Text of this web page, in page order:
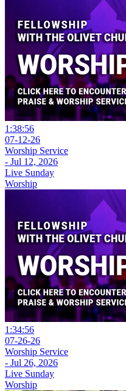
1:38:56
07-12-26
Worship Service
- Jul 12, 2026
Live Sunday
Worship
1:34:56
07-26-26
Worship Service
- Jul 26, 2026
Live Sunday
Worship